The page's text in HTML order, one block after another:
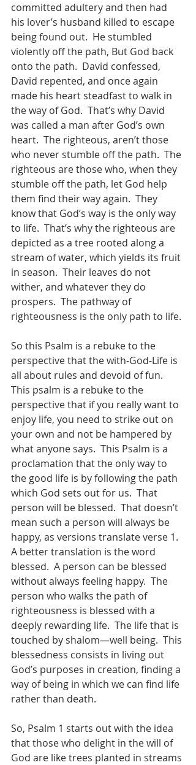
committed adultery and then had
his lover’s husband killed to escape
being found out.  He stumbled
violently off the path, But God back
onto the path.  David confessed,
David repented, and once again
made his heart steadfast to walk in
the way of God.  That’s why David
was called a man after God’s own
heart.  The righteous, aren’t those
who never stumble off the path.  The
righteous are those who, when they
stumble off the path, let God help
them find their way again.  They
know that God’s way is the only way
to life.  That’s why the righteous are
depicted as a tree rooted along a
stream of water, which yields its fruit
in season.  Their leaves do not
wither, and whatever they do
prospers.  The pathway of
righteousness is the only path to life.
So this Psalm is a rebuke to the
perspective that the with-God-Life is
all about rules and devoid of fun.
This psalm is a rebuke to the
perspective that if you really want to
enjoy life, you need to strike out on
your own and not be hampered by
what anyone says.  This Psalm is a
proclamation that the only way to
the good life is by following the path
which God sets out for us.  That
person will be blessed.  That doesn’t
mean such a person will always be
happy, as versions translate verse 1.
A better translation is the word
blessed.  A person can be blessed
without always feeling happy.  The
person who walks the path of
righteousness is blessed with a
deeply rewarding life.  The life that is
touched by shalom—well being.  This
blessedness consists in living out
God’s purposes in creation, finding a
way of being in which we can find life
rather than death.
So, Psalm 1 starts out with the idea
that those who delight in the will of
God are like trees planted in streams